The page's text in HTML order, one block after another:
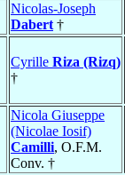
Nicolas-Joseph
Dabert †
Cyrille Riza (Rizq)
†
Nicola Giuseppe
(Nicolae Iosif)
Camilli, O.F.M.
Conv. †